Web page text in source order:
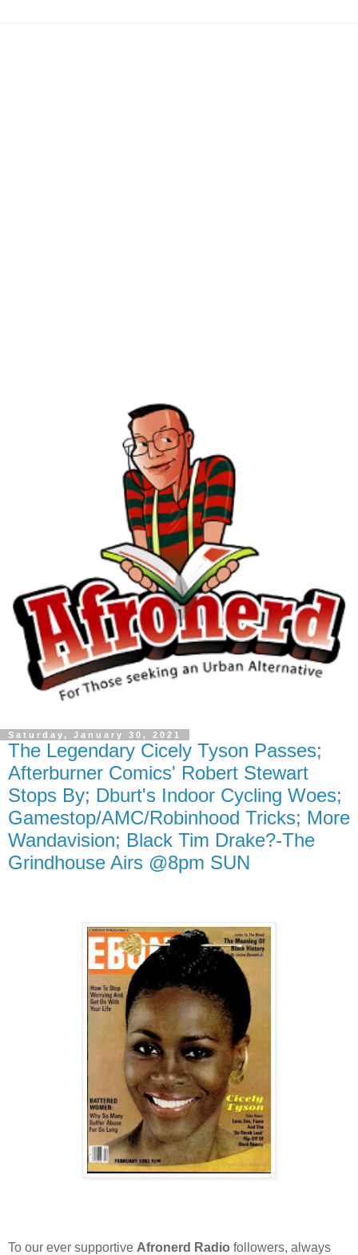
Saturday, January 30, 2021
The Legendary Cicely Tyson Passes;
Afterburner Comics' Robert Stewart
Stops By; Dburt's Indoor Cycling Woes;
Gamestop/AMC/Robinhood Tricks; More
Wandavision; Black Tim Drake?-The
Grindhouse Airs @8pm SUN
To our ever supportive Afronerd Radio followers, always